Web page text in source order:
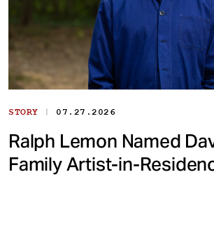
STORY | 07.27.2026
Ralph Lemon Named
Family Artist-in-